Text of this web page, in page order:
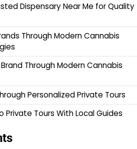
Dispensary Near Me for Quality
Through Modern Cannabis
Through Modern Cannabis
Personalized Private Tours
Private Tours With Local Guides